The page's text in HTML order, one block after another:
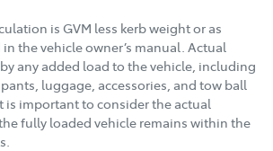
is GVM less kerb weight or as
the vehicle owner’s manual. Actual
any added load to the vehicle, including
luggage, accessories, and tow ball
important to consider the actual
fully loaded vehicle remains within the